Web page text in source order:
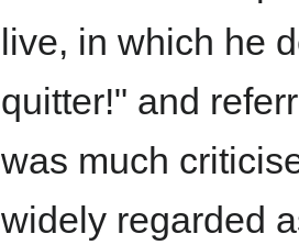
live, in which he
quitter!" and
was much
widely regarded